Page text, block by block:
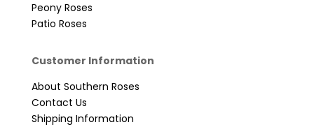
Peony Roses
Patio Roses
Customer Information
About Southern Roses
Contact Us
Shipping Information